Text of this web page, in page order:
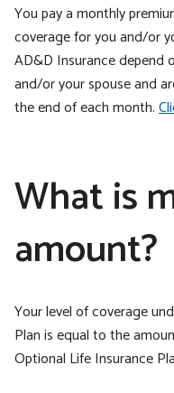
You pay a monthly
coverage for you and/or
AD&D Insurance depend
and/or your spouse and
the end of each month.
What is
amount?
Your level of coverage
Plan is equal to the
Optional Life Insurance